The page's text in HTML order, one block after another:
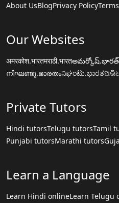
About UsBlogPrivacy Policy
Our Websites
अमरकोश.भारतमराठी.भारतఅమర్కోష్.భారత్
നിഘണ്ടു.ഭാരതംನಿಘಂಟು.ಭಾರತ
Private Tutors
Hindi tutorsTelugu tutorsTamil
Punjabi tutorsMarathi tutors
Learn a Language
Learn Hindi onlineLearn Telugu